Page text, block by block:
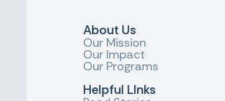
About Us
Our Mission
Our Impact
Our Programs
Helpful LInks